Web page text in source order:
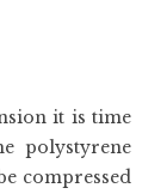
it is time
polystyrene
compressed